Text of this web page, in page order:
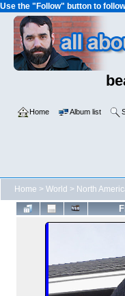
Use the "Follow" button to
Home Album list
Home > World > North